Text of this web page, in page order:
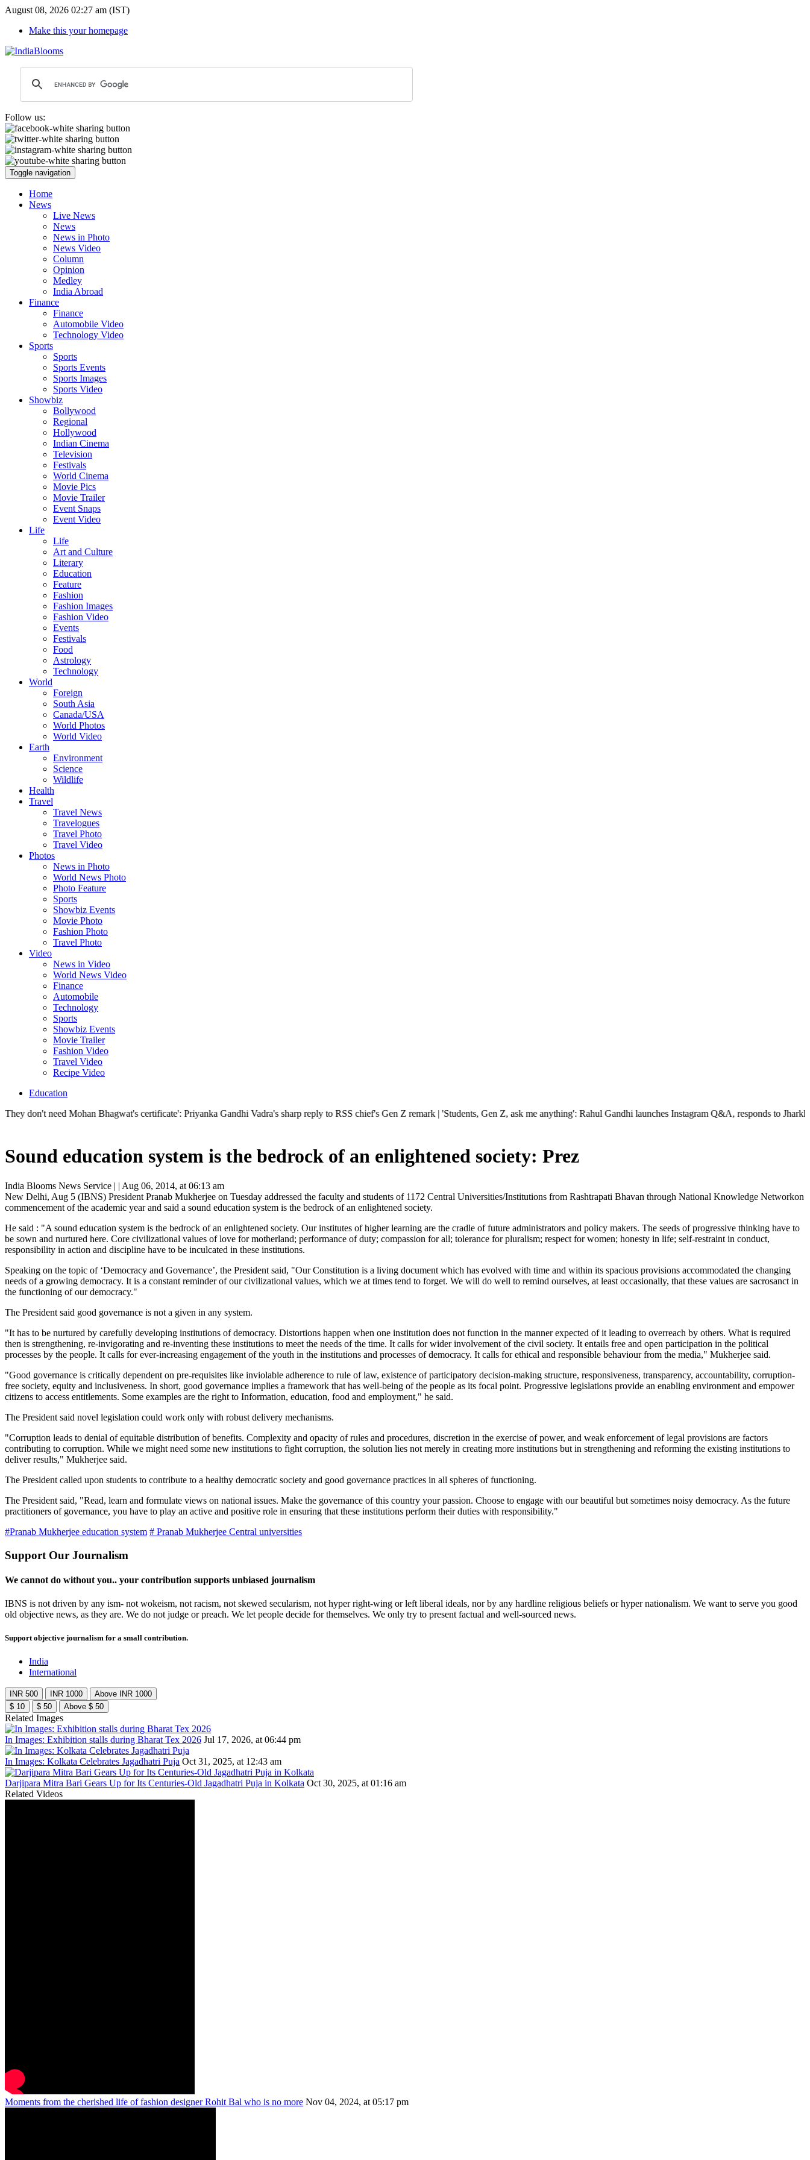
August 08, 2026 02:27 am (IST)
Make this your homepage
Follow us:
Toggle navigation
Home
News
Live News
News
News in Photo
News Video
Column
Opinion
Medley
India Abroad
Finance
Finance
Automobile Video
Technology Video
Sports
Sports
Sports Events
Sports Images
Sports Video
Showbiz
Bollywood
Regional
Hollywood
Indian Cinema
Television
Festivals
World Cinema
Movie Pics
Movie Trailer
Event Snaps
Event Video
Life
Life
Art and Culture
Literary
Education
Feature
Fashion
Fashion Images
Fashion Video
Events
Festivals
Food
Astrology
Technology
World
Foreign
South Asia
Canada/USA
World Photos
World Video
Earth
Environment
Science
Wildlife
Health
Travel
Travel News
Travelogues
Travel Photo
Travel Video
Photos
News in Photo
World News Photo
Photo Feature
Sports
Showbiz Events
Movie Photo
Fashion Photo
Travel Photo
Video
News in Video
World News Video
Finance
Automobile
Technology
Sports
Showbiz Events
Movie Trailer
Fashion Video
Travel Video
Recipe Video
Education
Mohan Bhagwat's certificate': Priyanka Gandhi Vadra's sharp reply to RSS chief's Gen Z remark | 'Students, Gen Z, ask me anything': Rahul Gandhi launches Instagram Q&A, responds to Jharkhand
Sound education system is the bedrock of an enlightened society: Prez
India Blooms News Service | | Aug 06, 2014, at 06:13 am
New Delhi, Aug 5 (IBNS) President Pranab Mukherjee on Tuesday addressed the faculty and students of 1172 Central Universities/Institutions from Rashtrapati Bhavan through National Knowledge Networkon
commencement of the academic year and said a sound education system is the bedrock of an enlightened society.
He said : "A sound education system is the bedrock of an enlightened society. Our institutes of higher learning are the cradle of future administrators and policy makers. The seeds of progressive thinking have to
be sown and nurtured here. Core civilizational values of love for motherland; performance of duty; compassion for all; tolerance for pluralism; respect for women; honesty in life; self-restraint in conduct,
responsibility in action and discipline have to be inculcated in these institutions.
Speaking on the topic of ‘Democracy and Governance’, the President said, "Our Constitution is a living document which has evolved with time and within its spacious provisions accommodated the changing
needs of a growing democracy. It is a constant reminder of our civilizational values, which we at times tend to forget. We will do well to remind ourselves, at least occasionally, that these values are sacrosanct in
the functioning of our democracy."
The President said good governance is not a given in any system.
"It has to be nurtured by carefully developing institutions of democracy. Distortions happen when one institution does not function in the manner expected of it leading to overreach by others. What is required
then is strengthening, re-invigorating and re-inventing these institutions to meet the needs of the time. It calls for wider involvement of the civil society. It entails free and open participation in the political
processes by the people. It calls for ever-increasing engagement of the youth in the institutions and processes of democracy. It calls for ethical and responsible behaviour from the media," Mukherjee said.
"Good governance is critically dependent on pre-requisites like inviolable adherence to rule of law, existence of participatory decision-making structure, responsiveness, transparency, accountability, corruption-
free society, equity and inclusiveness. In short, good governance implies a framework that has well-being of the people as its focal point. Progressive legislations provide an enabling environment and empower
citizens to access entitlements. Some examples are the right to Information, education, food and employment," he said.
The President said novel legislation could work only with robust delivery mechanisms.
"Corruption leads to denial of equitable distribution of benefits. Complexity and opacity of rules and procedures, discretion in the exercise of power, and weak enforcement of legal provisions are factors
contributing to corruption. While we might need some new institutions to fight corruption, the solution lies not merely in creating more institutions but in strengthening and reforming the existing institutions to
deliver results," Mukherjee said.
The President called upon students to contribute to a healthy democratic society and good governance practices in all spheres of functioning.
The President said, "Read, learn and formulate views on national issues. Make the governance of this country your passion. Choose to engage with our beautiful but sometimes noisy democracy. As the future
practitioners of governance, you have to play an active and positive role in ensuring that these institutions perform their duties with responsibility."
#Pranab Mukherjee education system # Pranab Mukherjee Central universities
Support Our Journalism
We cannot do without you.. your contribution supports unbiased journalism
IBNS is not driven by any ism- not wokeism, not racism, not skewed secularism, not hyper right-wing or left liberal ideals, nor by any hardline religious beliefs or hyper nationalism. We want to serve you good
old objective news, as they are. We do not judge or preach. We let people decide for themselves. We only try to present factual and well-sourced news.
Support objective journalism for a small contribution.
India
International
INR 500 INR 1000
Above INR 1000
$ 10
$ 50 Above $ 50
Related Images
In Images: Exhibition stalls during Bharat Tex 2026 Jul 17, 2026, at 06:44 pm
In Images: Kolkata Celebrates Jagadhatri Puja Oct 31, 2025, at 12:43 am
Darjipara Mitra Bari Gears Up for Its Centuries-Old Jagadhatri Puja in Kolkata Oct 30, 2025, at 01:16 am
Related Videos
Moments from the cherished life of fashion designer Rohit Bal who is no more Nov 04, 2024, at 05:17 pm